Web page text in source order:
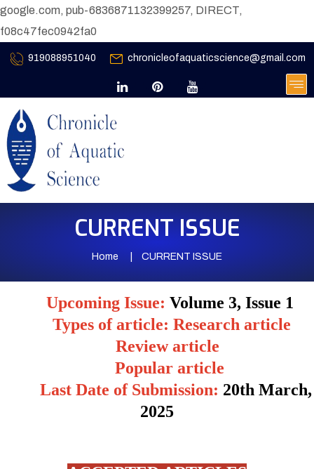
google.com, pub-6836871132399257, DIRECT,
f08c47fec0942fa0
919088951040 chronicleofaquaticscience@gmail.com
CURRENT ISSUE
Home CURRENT ISSUE
Upcoming Issue: Volume 3, Issue 1
Types of article: Research article
Review article
Popular article
Last Date of Submission: 20th March,
2025